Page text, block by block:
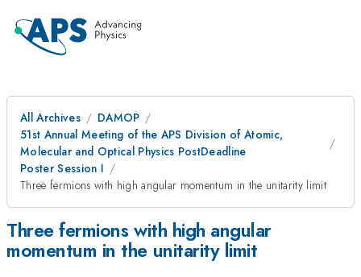
All Archives
DAMOP
51st Annual Meeting of the APS Division of Atomic,
Molecular and Optical Physics PostDeadline
Poster Session I
Three fermions with high angular momentum in the unitarity limit
Three fermions with high angular
momentum in the unitarity limit